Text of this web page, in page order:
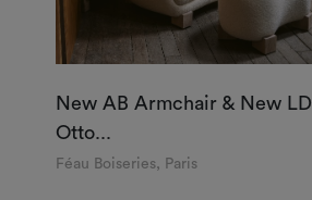
New AB Armchair & New LD
Otto...
Féau Boiseries, Paris